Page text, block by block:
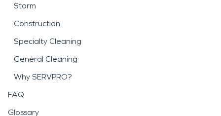
Storm
Construction
Specialty Cleaning
General Cleaning
Why SERVPRO?
FAQ
Glossary